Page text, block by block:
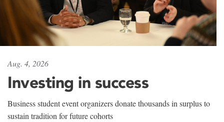
Aug. 4, 2026
Investing in success
Business student event organizers donate thousands in surplus to
sustain tradition for future cohorts